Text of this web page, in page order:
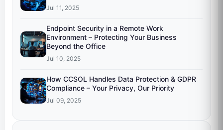
Jul 11, 2025
Endpoint Security in a Remote Work
Environment – Protecting Your Business
Beyond the Office
Jul 10, 2025
How CCSOL Handles Data Protection & GDPR
Compliance – Your Privacy, Our Priority
Jul 09, 2025